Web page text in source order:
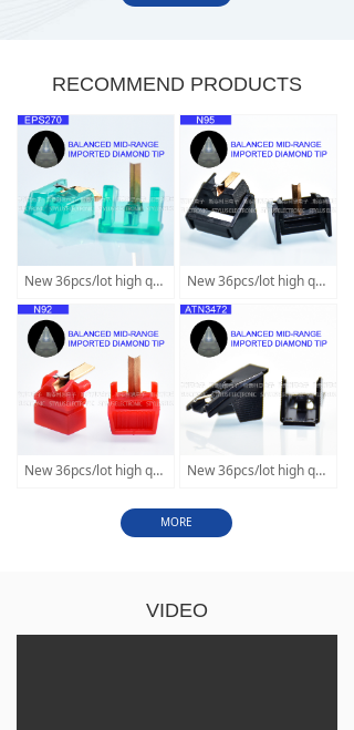
RECOMMEND PRODUCTS
New 36pcs/lot high quality stylus Balanced mid-range diamond tip replace for Technics EPS270C EPS52 EPS56 SLQ4 SLB2 New 36pcs/lot high quality stylus Balanced mid-range diamond tip replace for SHURE M95G M95EJ M95ED M95HE DUAL D-105
New 36pcs/lot high quality stylus Balanced mid-range diamond tip replace for SHURE N92S N94E N99 N104E N1110 ME75 ME94 New 36pcs/lot high quality stylus Balanced mid-range diamond tip replace forAudio Technica ATN3472 3482 ND-145 PC250 T4P
VIDEO
MORE